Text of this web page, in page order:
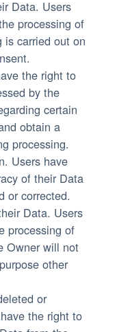
Data. Users
processing of
carried out on
the right to
by the
certain
obtain a
processing.
Users have
of their Data
or corrected.
Data. Users
processing of
Owner will not
other
or
the right to